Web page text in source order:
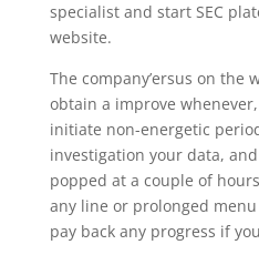
specialist and start SEC
website.
The company’ersus on the
obtain a improve
initiate non-energetic
investigation your data,
popped at a couple of
any line or prolonged
pay back any progress if